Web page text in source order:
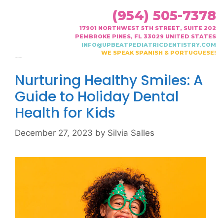
(954) 505-7378
17901 NORTHWEST 5TH STREET, SUITE 202
PEMBROKE PINES, FL 33029 UNITED STATES
INFO@UPBEATPEDIATRICDENTISTRY.COM
WE SPEAK SPANISH & PORTUGUESE!
Nurturing Healthy Smiles: A
Guide to Holiday Dental
Health for Kids
December 27, 2023 by Silvia Salles